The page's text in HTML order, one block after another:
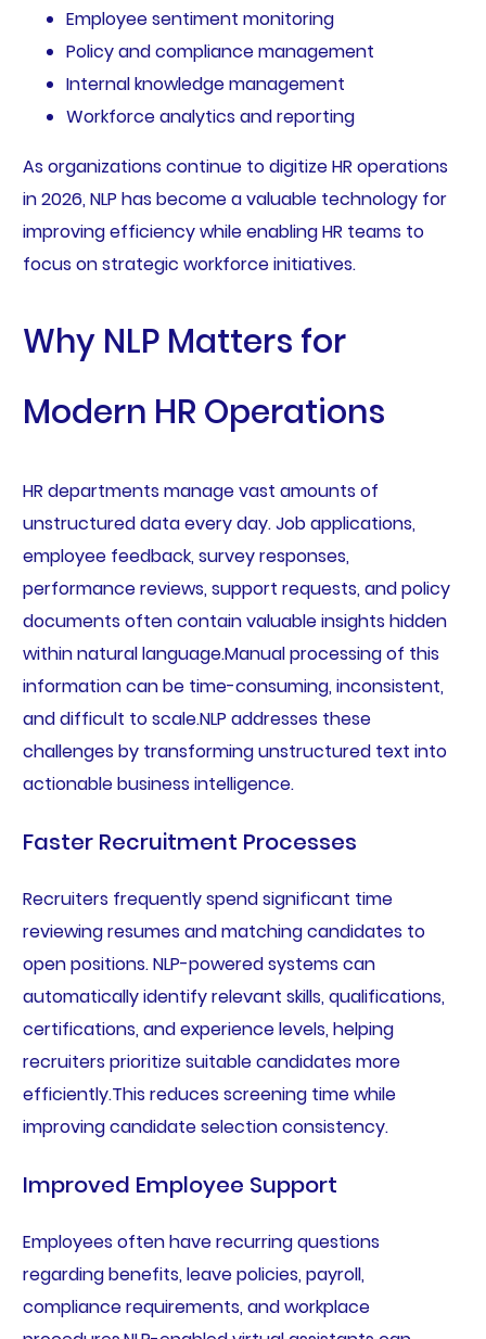
Employee sentiment monitoring
Policy and compliance management
Internal knowledge management
Workforce analytics and reporting
As organizations continue to digitize HR operations
in 2026, NLP has become a valuable technology for
improving efficiency while enabling HR teams to
focus on strategic workforce initiatives.
Why NLP Matters for
Modern HR Operations
HR departments manage vast amounts of
unstructured data every day. Job applications,
employee feedback, survey responses,
performance reviews, support requests, and policy
documents often contain valuable insights hidden
within natural language.Manual processing of this
information can be time-consuming, inconsistent,
and difficult to scale.NLP addresses these
challenges by transforming unstructured text into
actionable business intelligence.
Faster Recruitment Processes
Recruiters frequently spend significant time
reviewing resumes and matching candidates to
open positions. NLP-powered systems can
automatically identify relevant skills, qualifications,
certifications, and experience levels, helping
recruiters prioritize suitable candidates more
efficiently.This reduces screening time while
improving candidate selection consistency.
Improved Employee Support
Employees often have recurring questions
regarding benefits, leave policies, payroll,
compliance requirements, and workplace